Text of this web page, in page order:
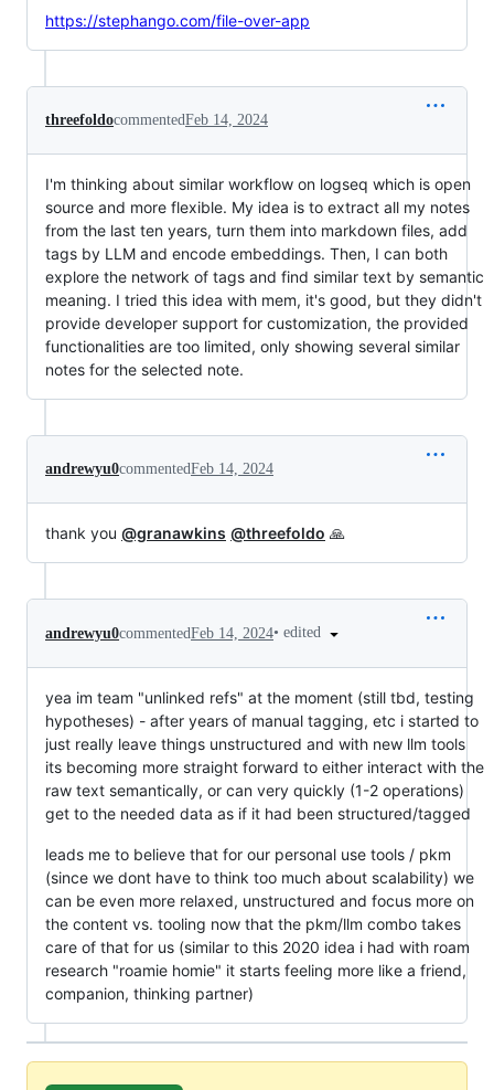
https://stephango.com/file-over-app
threefoldocommentedFeb 14, 2024
I'm thinking about similar workflow on logseq which is open
source and more flexible. My idea is to extract all my notes
from the last ten years, turn them into markdown files, add
tags by LLM and encode embeddings. Then, I can both
explore the network of tags and find similar text by semantic
meaning. I tried this idea with mem, it's good, but they didn't
provide developer support for customization, the provided
functionalities are too limited, only showing several similar
notes for the selected note.
andrewyu0commentedFeb 14, 2024
thank you @granawkins @threefoldo 🙏
andrewyu0commentedFeb 14, 2024• edited
yea im team "unlinked refs" at the moment (still tbd, testing
hypotheses) - after years of manual tagging, etc i started to
just really leave things unstructured and with new llm tools
its becoming more straight forward to either interact with the
raw text semantically, or can very quickly (1-2 operations)
get to the needed data as if it had been structured/tagged
leads me to believe that for our personal use tools / pkm
(since we dont have to think too much about scalability) we
can be even more relaxed, unstructured and focus more on
the content vs. tooling now that the pkm/llm combo takes
care of that for us (similar to this 2020 idea i had with roam
research "roamie homie" it starts feeling more like a friend,
companion, thinking partner)